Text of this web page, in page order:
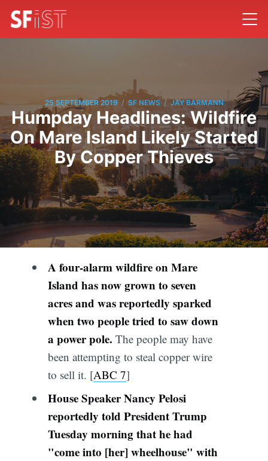
25 SEPTEMBER 2019 / SF NEWS / JAY BARMANN
Humpday Headlines: Wildfire
On Mare Island Likely Started
By Copper Thieves
A four-alarm wildfire on Mare
Island has now grown to seven
acres and was reportedly sparked
when two people tried to saw down
a power pole. The people may have
been attempting to steal copper wire
to sell it. [ABC 7]
House Speaker Nancy Pelosi
reportedly told President Trump
Tuesday morning that he had
"come into [her] wheelhouse" with